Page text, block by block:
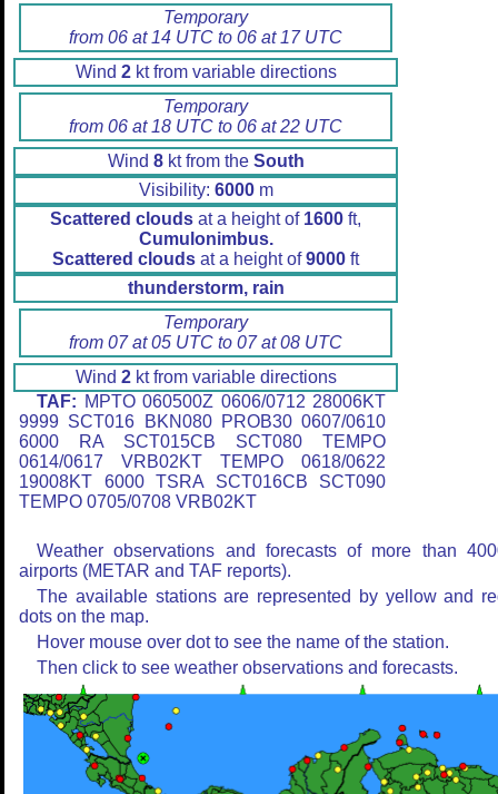
Temporary
from 06 at 14 UTC to 06 at 17 UTC
Wind 2kt from variable directions
Temporary
from 06 at 18 UTC to 06 at 22 UTC
Wind 8kt from the South
Visibility: 6000m
Scattered clouds at a height of 1600 ft,
Cumulonimbus.
Scattered clouds at a height of9000 ft
thunderstorm, rain
Temporary
from 07 at 05 UTC to 07 at 08 UTC
Wind 2kt from variable directions
TAF: MPTO 060500Z 0606/0712 28006KT
9999 SCT016 BKN080 PROB30 0607/0610
6000 RA SCT015CB SCT080 TEMPO
0614/0617 VRB02KT TEMPO 0618/0622
19008KT 6000 TSRA SCT016CB SCT090
TEMPO 0705/0708 VRB02KT
Weather observations and forecasts of more than
airports (METAR and TAF reports).
The available stations are represented by yellow and
dots on the map.
Hover mouse over dot to see the name of the station.
Then click to see weather observations and forecasts.